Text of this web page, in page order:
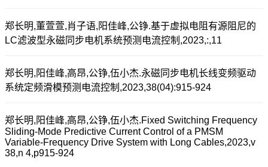
郑长明,董萱萱,肖子语,阳佳峰,公铮.基于虚拟电阻有源阻尼的
LC滤波型永磁同步电机系统预测电流控制,2023,:,11
郑长明,阳佳峰,高昂,公铮,伍小杰.永磁同步电机长线变频驱动
系统定频滑模预测电流控制,2023,38(04):915-924
郑长明,阳佳峰,高昂,公铮,伍小杰.Fixed Switching Frequency
Sliding-Mode Predictive Current Control of a PMSM
Variable-Frequency Drive System with Long Cables,2023,v
38,n 4,p915-924